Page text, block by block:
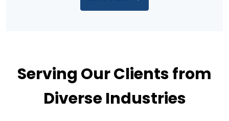
Serving Our Clients from
Diverse Industries